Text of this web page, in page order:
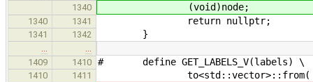
1340 (void)node;
1340 1341 return nullptr;
1341 1342 }
…
…
1409
1410 # define GET_LABELS_V(labels) \
1410 1411 to<std::vector>::from(